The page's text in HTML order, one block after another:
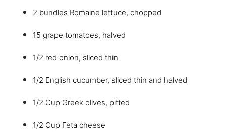
2 bundles Romaine lettuce, chopped
15 grape tomatoes, halved
1/2 red onion, sliced thin
1/2 English cucumber, sliced thin and halved
1/2 Cup Greek olives, pitted
1/2 Cup Feta cheese